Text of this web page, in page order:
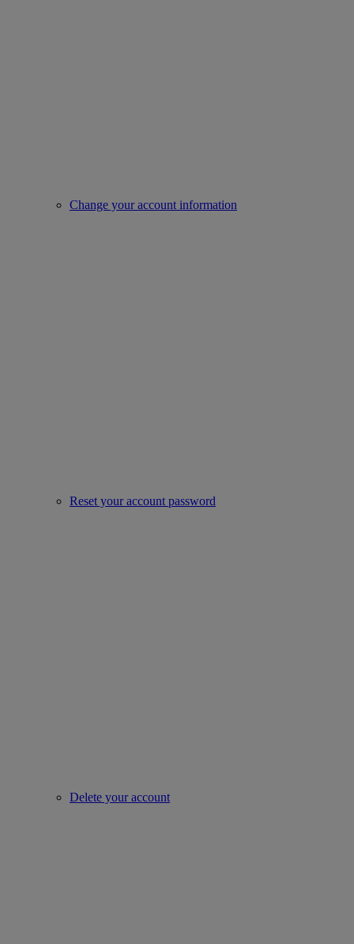
Change your account information
Reset your account password
Delete your account